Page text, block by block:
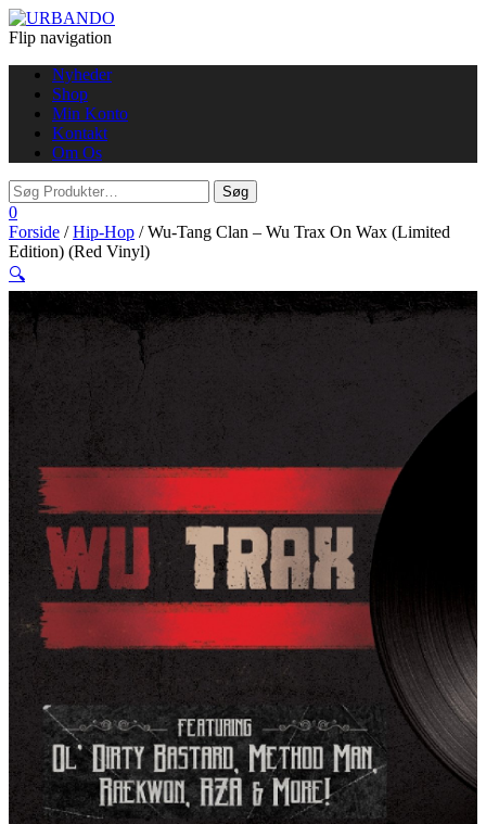
Flip navigation
Nyheder
Shop
Min Konto
Kontakt
Om Os
0
Forside /Hip-Hop / Wu-Tang Clan – Wu Trax On Wax (Limited
Edition) (Red Vinyl)
🔍